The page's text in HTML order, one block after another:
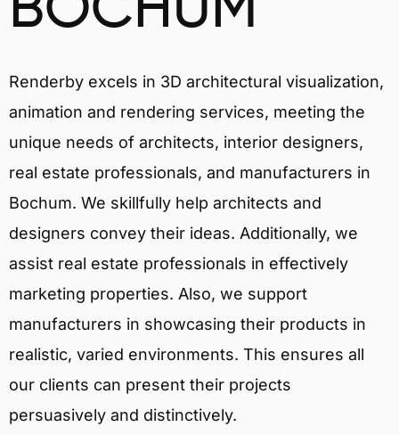
Renderby excels in 3D architectural visualization,
animation and rendering services, meeting the
unique needs of architects, interior designers,
real estate professionals, and manufacturers in
Bochum. We skillfully help architects and
designers convey their ideas. Additionally, we
assist real estate professionals in effectively
marketing properties. Also, we support
manufacturers in showcasing their products in
realistic, varied environments. This ensures all
our clients can present their projects
persuasively and distinctively.